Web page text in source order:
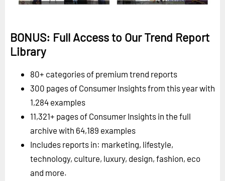
BONUS: Full Access to Our Trend Report
Library
80+ categories of premium trend reports
300 pages of Consumer Insights from this year with
1,284 examples
11,321+ pages of Consumer Insights in the full
archive with 64,189 examples
Includes reports in: marketing, lifestyle,
technology, culture, luxury, design, fashion, eco
and more.